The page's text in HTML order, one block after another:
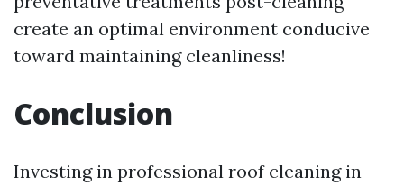
create an optimal environment conducive
toward maintaining cleanliness!
Conclusion
Investing in professional roof cleaning in